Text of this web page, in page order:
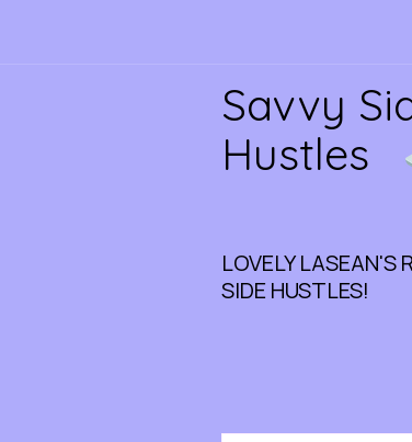
Savvy
Hustles
LOVELY LASEAN'S
SIDE HUSTLES!